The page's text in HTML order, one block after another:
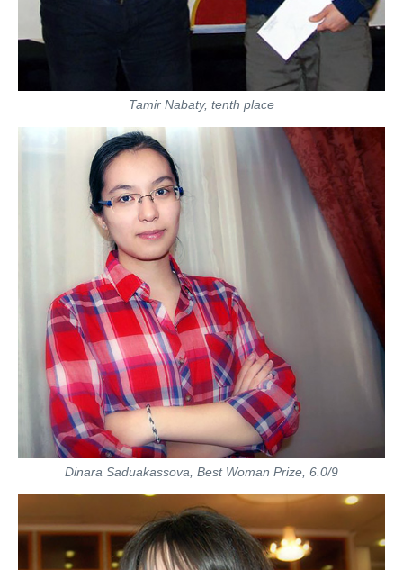
Tamir Nabaty, tenth place
Dinara Saduakassova, Best Woman Prize, 6.0/9